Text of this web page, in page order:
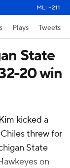
ML: +211
Plays Tweets
State
20 win
kicked a
threw for
State
on